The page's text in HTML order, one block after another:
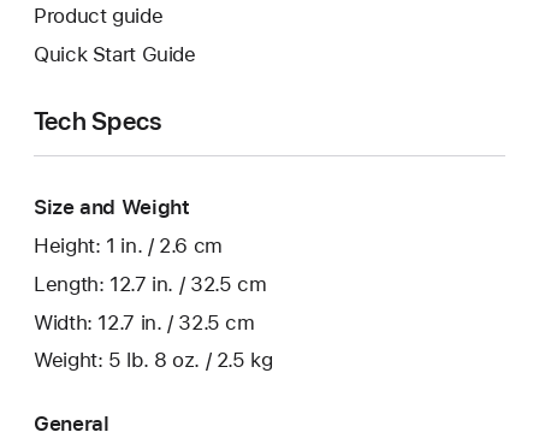
Product guide
Quick Start Guide
Tech Specs
Size and Weight
Height: 1 in. / 2.6 cm
Length: 12.7 in. / 32.5 cm
Width: 12.7 in. / 32.5 cm
Weight: 5 lb. 8 oz. / 2.5 kg
General